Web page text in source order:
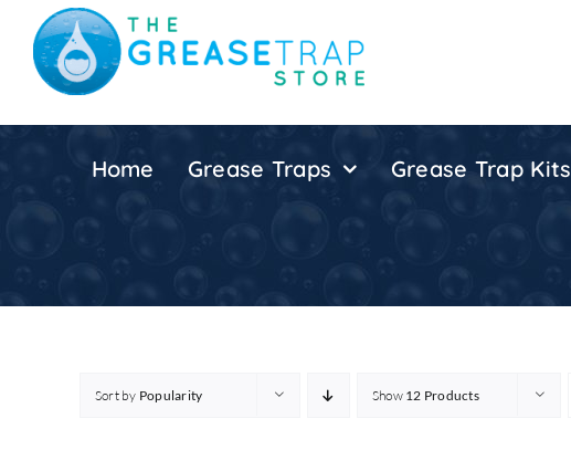
content
Home Grease Traps Grease Trap Kits
Sort by Popularity Show 12 Products